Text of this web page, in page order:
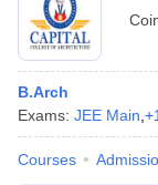
B.Arch
Exams: JEE Main +1
Courses